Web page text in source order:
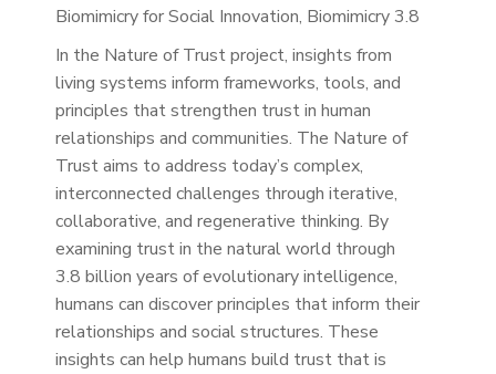
Biomimicry for Social Innovation, Biomimicry 3.8
In the Nature of Trust project, insights from
living systems inform frameworks, tools, and
principles that strengthen trust in human
relationships and communities. The Nature of
Trust aims to address today’s complex,
interconnected challenges through iterative,
collaborative, and regenerative thinking. By
examining trust in the natural world through
3.8 billion years of evolutionary intelligence,
humans can discover principles that inform their
relationships and social structures. These
insights can help humans build trust that is